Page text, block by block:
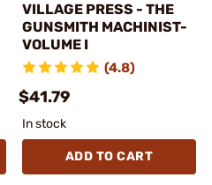
VILLAGE PRESS - THE
GUNSMITH MACHINIST-
VOLUME I
(4.8)
$41.79
In stock
ADD TO CART